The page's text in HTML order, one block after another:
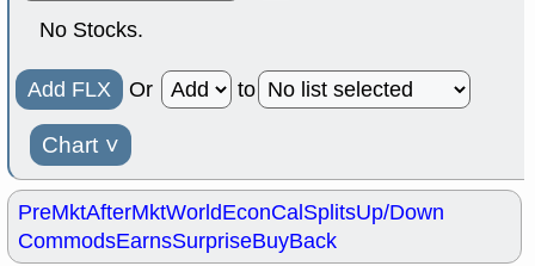
No Stocks.
Add FLX Or to
Chart ˅
PreMktAfterMktWorldEconCalSplitsUp/Down
CommodsEarnsSurpriseBuyBack